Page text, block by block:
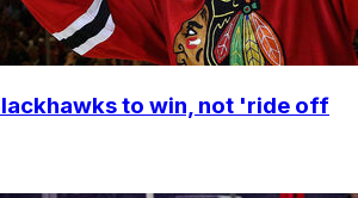
to win, not 'ride off